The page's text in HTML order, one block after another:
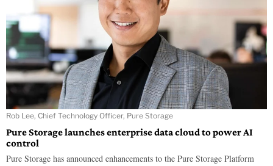
Rob Lee, Chief Technology Officer, Pure Storage
Pure Storage launches enterprise data cloud to power AI
control
Pure Storage has announced enhancements to the Pure Storage Platform